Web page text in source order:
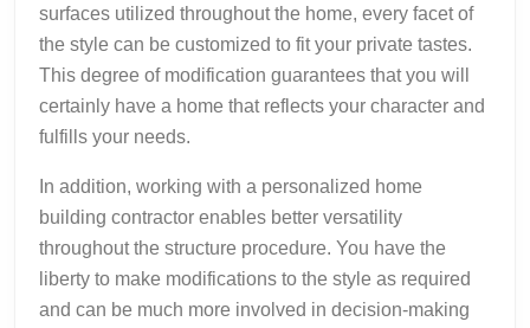
surfaces utilized throughout the home, every facet of
the style can be customized to fit your private tastes.
This degree of modification guarantees that you will
certainly have a home that reflects your character and
fulfills your needs.
In addition, working with a personalized home
building contractor enables better versatility
throughout the structure procedure. You have the
liberty to make modifications to the style as required
and can be much more involved in decision-making